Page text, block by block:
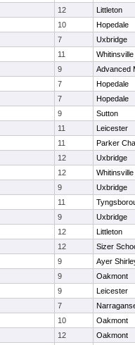
12
Littleton
10
Hopedale
7
Uxbridge
11
9
Advanced
7
Hopedale
7
Hopedale
9
Sutton
11
Leicester
11
Parker
12
Uxbridge
12
9
Uxbridge
11
9
Uxbridge
12
Littleton
12
Sizer
9
Ayer
9
Oakmont
9
Leicester
7
10
Oakmont
12
Oakmont